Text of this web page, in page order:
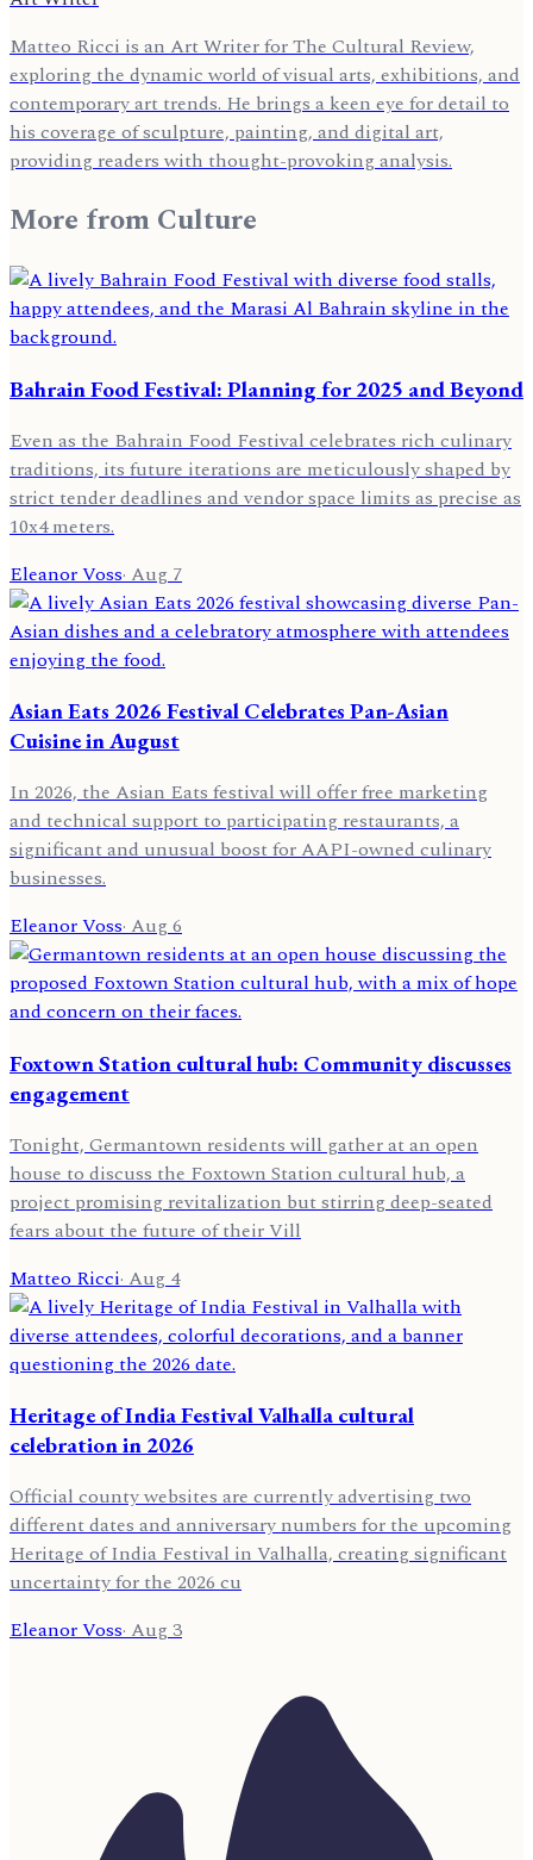
Matteo Ricci is an Art Writer for The Cultural Review,
exploring the dynamic world of visual arts, exhibitions, and
contemporary art trends. He brings a keen eye for detail to
his coverage of sculpture, painting, and digital art,
providing readers with thought-provoking analysis.
More fromCulture
Bahrain Food Festival: Planning for 2025 and Beyond
Even as the Bahrain Food Festival celebrates rich culinary
traditions, its future iterations are meticulously shaped by
strict tender deadlines and vendor space limits as precise as
10x4 meters.
Eleanor Voss· Aug 7
Asian Eats 2026 Festival Celebrates Pan-Asian
Cuisine in August
In 2026, the Asian Eats festival will offer free marketing
and technical support to participating restaurants, a
significant and unusual boost for AAPI-owned culinary
businesses.
Eleanor Voss·Aug 6
Foxtown Station cultural hub: Community discusses
engagement
Tonight, Germantown residents will gather at an open
house to discuss the Foxtown Station cultural hub, a
project promising revitalization but stirring deep-seated
fears about the future of their Vill
Matteo Ricci· Aug 4
Heritage of India Festival Valhalla cultural
celebration in 2026
Official county websites are currently advertising two
different dates and anniversary numbers for the upcoming
Heritage of India Festival in Valhalla, creating significant
uncertainty for the 2026 cu
Eleanor Voss·Aug 3